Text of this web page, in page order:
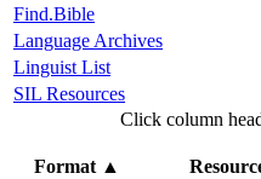
Find.Bible
Language Archives
Linguist List
SIL Resources
Click column
Format▲